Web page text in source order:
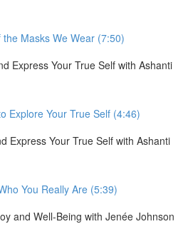
Masks We Wear (7:50)
Express Your True Self with Ashanti
Explore Your True Self (4:46)
Express Your True Self with Ashanti
You Really Are (5:39)
and Well-Being with Jenée Johnson